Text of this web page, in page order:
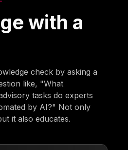
with a
check by asking a
like, "What
tasks do experts
by AI?" Not only
it also educates.